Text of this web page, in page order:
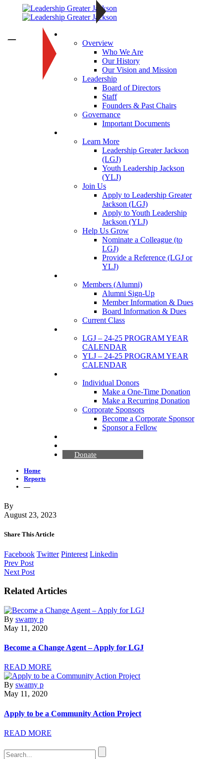
Overview
Who We Are
Our History
Our Vision and Mission
Leadership
Board of Directors
Staff
Founders & Past Chairs
Governance
Important Documents
Learn More
Leadership Greater Jackson
(LGJ)
Youth Leadership Jackson
(YLJ)
Join Us
Apply to Leadership Greater
Jackson (LGJ)
Apply to Youth Leadership
Jackson (YLJ)
Help Us Grow
Nominate a Colleague (to
LGJ)
Provide a Reference (LGJ or
YLJ)
Members (Alumni)
Alumni Sign-Up
Member Information & Dues
Board Information & Dues
Current Class
LGJ – 24-25 PROGRAM YEAR
CALENDAR
YLJ – 24-25 PROGRAM YEAR
CALENDAR
Individual Donors
Make a One-Time Donation
Make a Recurring Donation
Corporate Sponsors
Become a Corporate Sponsor
Sponsor a Fellow
Donate
—
Home
Reports
—
By
August 23, 2023
Share This Article
Facebook Twitter Pinterest Linkedin
Prev Post
Next Post
Related Articles
By swamy p
May 11, 2020
Become a Change Agent – Apply for LGJ
READ MORE
By swamy p
May 11, 2020
Apply to be a Community Action Project
READ MORE